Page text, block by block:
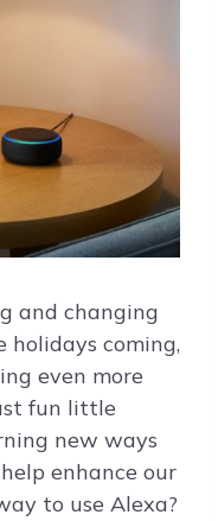
and changing
holidays coming,
even more
fun little
new ways
enhance our
to use Alexa?